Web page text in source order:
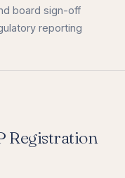
board sign-off
reporting
Registration